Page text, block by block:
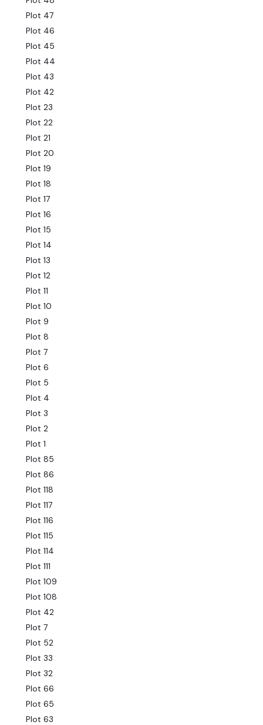
Plot 47
Plot 46
Plot 45
Plot 44
Plot 43
Plot 42
Plot 23
Plot 22
Plot 21
Plot 20
Plot 19
Plot 18
Plot 17
Plot 16
Plot 15
Plot 14
Plot 13
Plot 12
Plot 11
Plot 10
Plot 9
Plot 8
Plot 7
Plot 6
Plot 5
Plot 4
Plot 3
Plot 2
Plot 1
Plot 85
Plot 86
Plot 118
Plot 117
Plot 116
Plot 115
Plot 114
Plot 111
Plot 109
Plot 108
Plot 42
Plot 7
Plot 52
Plot 33
Plot 32
Plot 66
Plot 65
Plot 63